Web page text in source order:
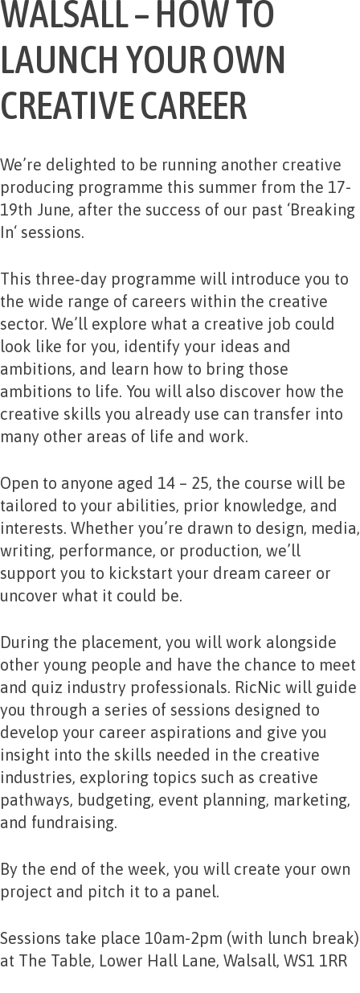
WALSALL – HOW TO
LAUNCH YOUR OWN
CREATIVE CAREER
We’re delighted to be running another creative
producing programme this summer from the 17-
19th June, after the success of our past ‘Breaking
In‘ sessions.
This three‑day programme will introduce you to
the wide range of careers within the creative
sector. We’ll explore what a creative job could
look like for you, identify your ideas and
ambitions, and learn how to bring those
ambitions to life. You will also discover how the
creative skills you already use can transfer into
many other areas of life and work.
Open to anyone aged 14 – 25, the course will be
tailored to your abilities, prior knowledge, and
interests. Whether you’re drawn to design, media,
writing, performance, or production, we’ll
support you to kickstart your dream career or
uncover what it could be.
During the placement, you will work alongside
other young people and have the chance to meet
and quiz industry professionals. RicNic will guide
you through a series of sessions designed to
develop your career aspirations and give you
insight into the skills needed in the creative
industries, exploring topics such as creative
pathways, budgeting, event planning, marketing,
and fundraising.
By the end of the week, you will create your own
project and pitch it to a panel.
Sessions take place 10am-2pm (with lunch break)
at The Table, Lower Hall Lane, Walsall, WS1 1RR